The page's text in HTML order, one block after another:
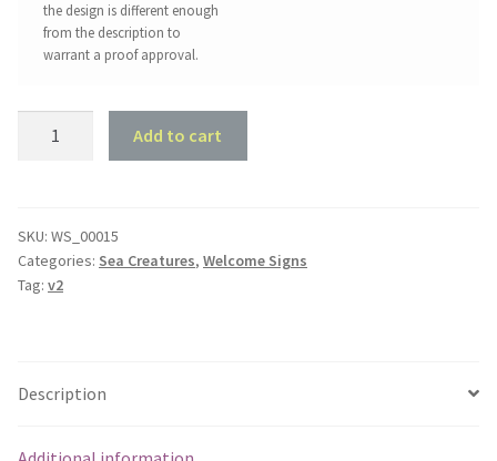
the design is different enough
from the description to
warrant a proof approval.
Add to cart
SKU: WS_00015
Categories: Sea Creatures, Welcome Signs
Tag: v2
Description